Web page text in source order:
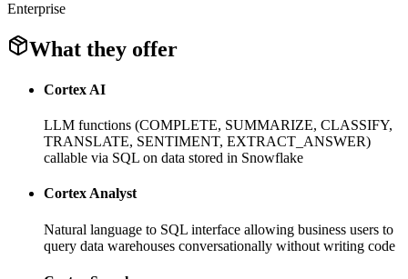
Enterprise
What they offer
Cortex AI
LLM functions (COMPLETE, SUMMARIZE, CLASSIFY,
TRANSLATE, SENTIMENT, EXTRACT_ANSWER)
callable via SQL on data stored in Snowflake
Cortex Analyst
Natural language to SQL interface allowing business users to
query data warehouses conversationally without writing code